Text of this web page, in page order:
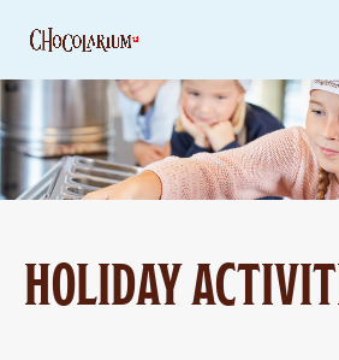
content
Tickets
HOLIDAY